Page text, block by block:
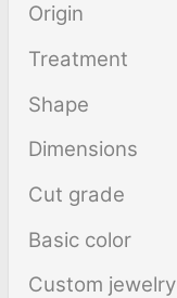
Origin
Treatment
Shape
Dimensions
Cut grade
Basic color
Custom jewelry